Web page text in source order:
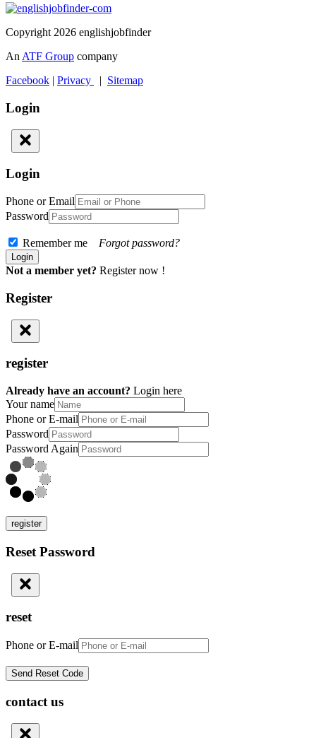
Copyright 2026 englishjobfinder
AnATF Group company
Facebook
Privacy Sitemap
Login
Login
Phone or Email
Password
Remember me Forgot password?
Not a member yet? Register now !
Register
register
Already have an account? Login here
Your name
Phone or E-mail
Password
Password Again
register
Reset Password
reset
Phone or E-mail
contact us